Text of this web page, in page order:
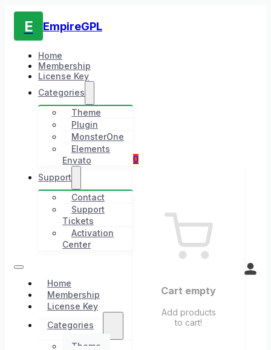
E EmpireGPL
Home
Membership
License Key
Categories
Theme
Plugin
MonsterOne
Elements
Envato
Support
Contact
Support
Tickets
Activation
Center
Home
Membership
License Key
Categories
Theme
0
Cart empty
Add products
to cart!